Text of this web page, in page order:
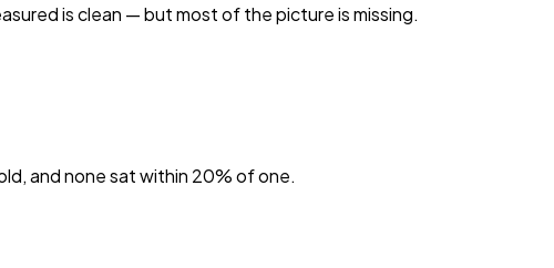
is clean — but most of the picture is missing.
and none sat within 20% of one.